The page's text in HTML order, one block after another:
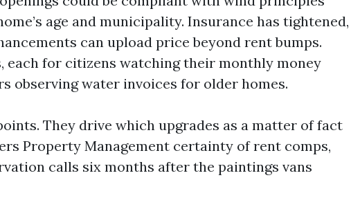
age and municipality. Insurance has tightened,
can upload price beyond rent bumps.
for citizens watching their monthly money
observing water invoices for older homes.
They drive which upgrades as a matter of fact
Property Management certainty of rent comps,
calls six months after the paintings vans